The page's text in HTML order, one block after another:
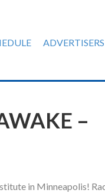
ADVERTISERS
–
in Minneapolis!